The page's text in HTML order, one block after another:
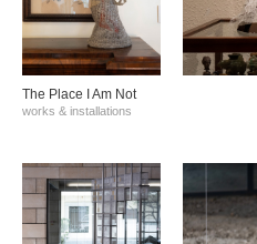
The Place I Am Not
works & installations